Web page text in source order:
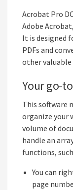
Acrobat Pro
Adobe
It is designed
PDFs and
other
Your go-
This software
organize your
volume of
handle an
functions,
You can
page